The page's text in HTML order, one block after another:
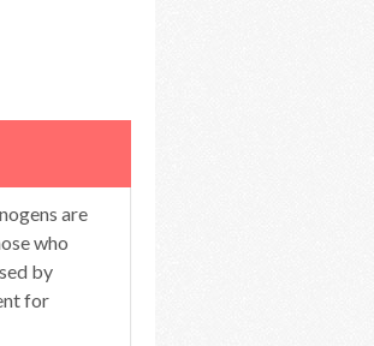
are
who
by
for